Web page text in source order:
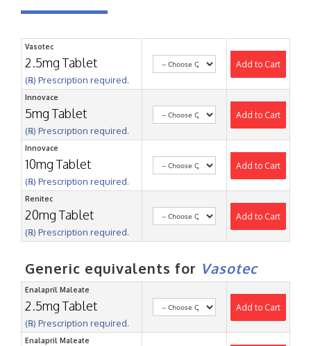
Vasotec
2.5mg Tablet
(℞) Prescription required.
Add to Cart
Innovace
5mg Tablet
(℞) Prescription required.
Add to Cart
Innovace
10mg Tablet
(℞) Prescription required.
Add to Cart
Renitec
20mg Tablet
(℞) Prescription required.
Add to Cart
Generic equivalents for Vasotec
Enalapril Maleate
2.5mg Tablet
(℞) Prescription required.
Add to Cart
Enalapril Maleate